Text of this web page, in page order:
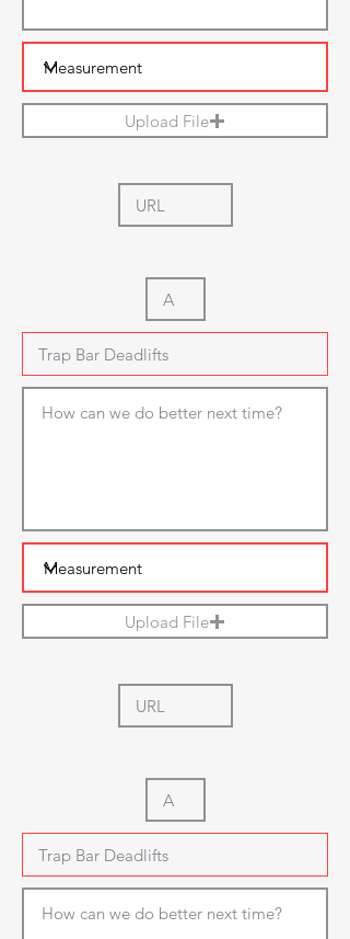
Upload File
Upload File